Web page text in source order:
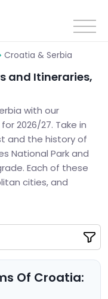
Croatia & Serbia
and Itineraries,
with our
2026/27. Take in
and the history of
National Park and
Each of these
cities, and
design the
Of Croatia: